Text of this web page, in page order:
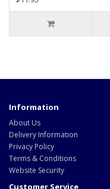
Information
About Us
Delivery Information
Privacy Policy
Terms & Conditions
Website Security
Customer Service